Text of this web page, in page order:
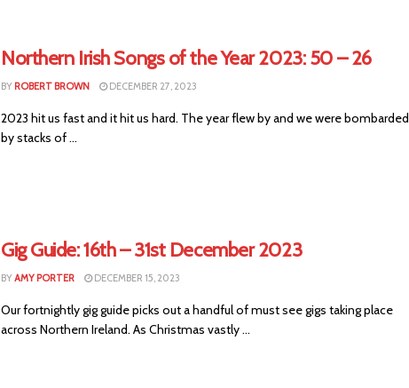
Northern Irish Songs of the Year 2023: 50 – 26
BY ROBERT BROWN DECEMBER 27, 2023
2023 hit us fast and it hit us hard. The year flew by and we were bombarded
by stacks of ...
Gig Guide: 16th – 31st December 2023
BYAMY PORTER DECEMBER 15, 2023
Our fortnightly gig guide picks out a handful of must see gigs taking place
across Northern Ireland. As Christmas vastly ...